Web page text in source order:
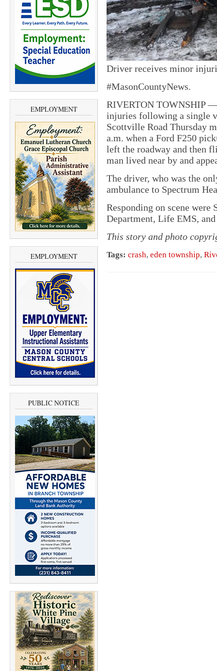
EMPLOYMENT
EMPLOYMENT
PUBLIC NOTICE
Driver receives minor
#MasonCountyNews.
RIVERTON TOWNSHIP
injuries following a single
Scottville Road Thursday
a.m. when a Ford F250
left the roadway and then
man lived near by and
The driver, who was the
ambulance to Spectrum
Responding on scene
Department, Life EMS,
This story and photo
Tags: crash, eden township,